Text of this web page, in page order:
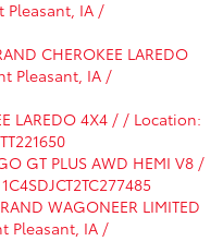
Pleasant, IA /
CHEROKEE LAREDO
Pleasant, IA /
LAREDO 4X4 / / Location:
GT PLUS AWD HEMI V8 /
WAGONEER LIMITED
Pleasant, IA /